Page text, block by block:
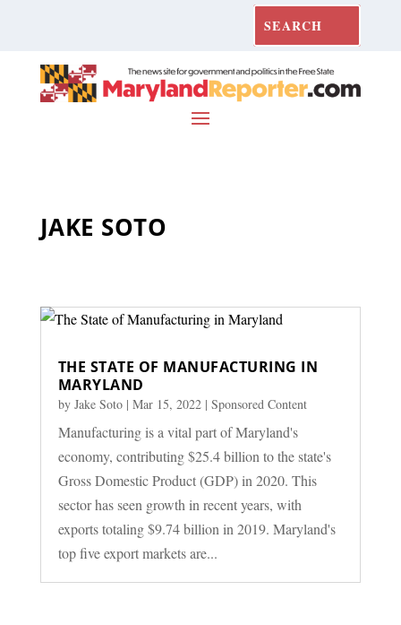
JAKE SOTO
THE STATE OF MANUFACTURING IN
MARYLAND
by Jake Soto| Mar 15, 2022| Sponsored Content
Manufacturing is a vital part of Maryland's
economy, contributing $25.4 billion to the state's
Gross Domestic Product (GDP) in 2020. This
sector has seen growth in recent years, with
exports totaling $9.74 billion in 2019. Maryland's
top five export markets are...